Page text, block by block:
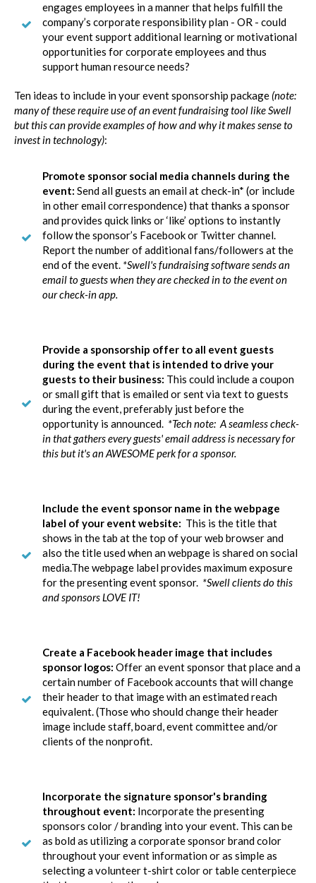
engages employees in a manner that helps fulfill the
company’s corporate responsibility plan - OR - could
your event support additional learning or motivational
opportunities for corporate employees and thus
support human resource needs?
Ten ideas to include in your event sponsorship package (note:
many of these require use of an event fundraising tool like Swell
but this can provide examples of how and why it makes sense to
invest in technology):
Promote sponsor social media channels during the
event: Send all guests an email at check-in* (or include
in other email correspondence) that thanks a sponsor
and provides quick links or ‘like’ options to instantly
follow the sponsor’s Facebook or Twitter channel.
Report the number of additional fans/followers at the
end of the event. *Swell's fundraising software sends an
email to guests when they are checked in to the event on
our check-in app.
Provide a sponsorship offer to all event guests
during the event that is intended to drive your
guests to their business: This could include a coupon
or small gift that is emailed or sent via text to guests
during the event, preferably just before the
opportunity is announced. *Tech note: A seamless check-
in that gathers every guests' email address is necessary for
this but it's an AWESOME perk for a sponsor.
Include the event sponsor name in the webpage
label of your event website: This is the title that
shows in the tab at the top of your web browser and
also the title used when an webpage is shared on social
media.The webpage label provides maximum exposure
for the presenting event sponsor. *Swell clients do this
and sponsors LOVE IT!
Create a Facebook header image that includes
sponsor logos: Offer an event sponsor that place and a
certain number of Facebook accounts that will change
their header to that image with an estimated reach
equivalent. (Those who should change their header
image include staff, board, event committee and/or
clients of the nonprofit.
Incorporate the signature sponsor's branding
throughout event: Incorporate the presenting
sponsors color / branding into your event. This can be
as bold as utilizing a corporate sponsor brand color
throughout your event information or as simple as
selecting a volunteer t-shirt color or table centerpiece